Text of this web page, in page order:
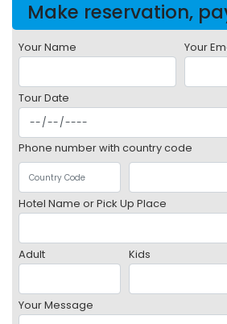
Make reservation,
Your Name Your
Tour Date
Phone number with country code
Hotel Name or Pick Up Place
Adult Kids
Your Message